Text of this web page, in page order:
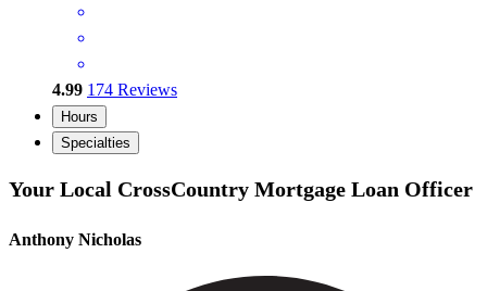
4.99 174 Reviews
Hours
Specialties
Your Local CrossCountry Mortgage Loan Officer
Anthony Nicholas